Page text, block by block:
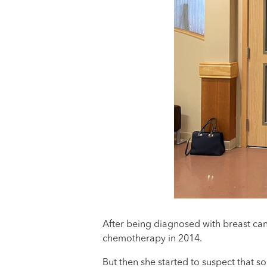
After being diagnosed with breast
chemotherapy in 2014.
But then she started to suspect that